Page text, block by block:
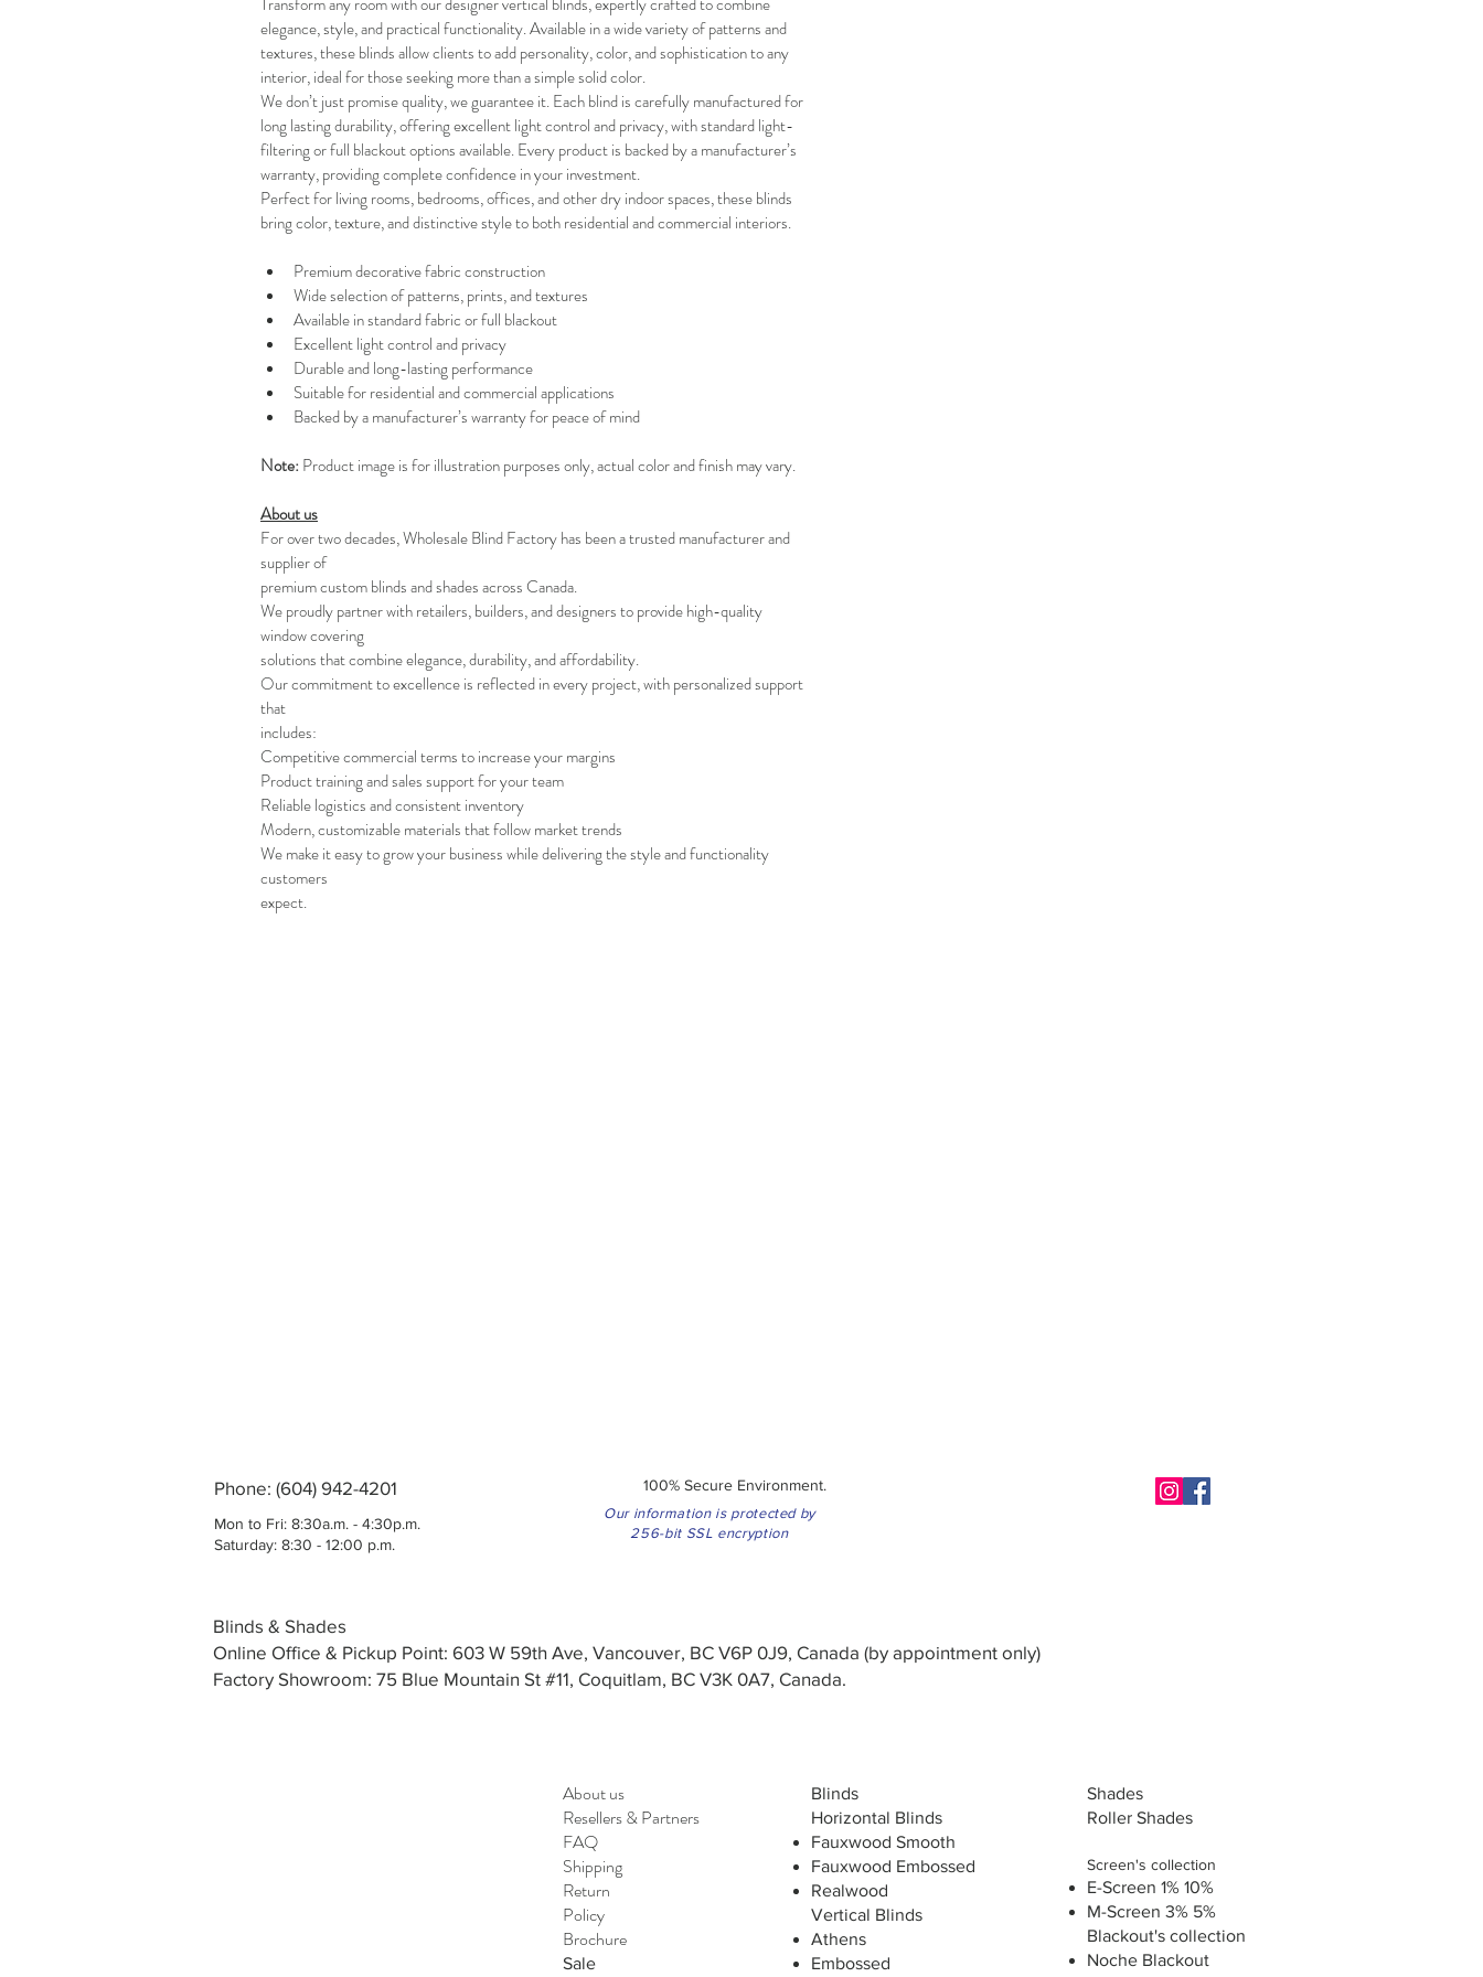
elegance, style, and practical functionality. Available in a wide variety of patterns and
textures, these blinds allow clients to add personality, color, and sophistication to any
interior, ideal for those seeking more than a simple solid color.
We don’t just promise quality, we guarantee it. Each blind is carefully manufactured for
long lasting durability, offering excellent light control and privacy, with standard light-
filtering or full blackout options available. Every product is backed by a manufacturer’s
warranty, providing complete confidence in your investment.
Perfect for living rooms, bedrooms, offices, and other dry indoor spaces, these blinds
bring color, texture, and distinctive style to both residential and commercial interiors.
Premium decorative fabric construction
Wide selection of patterns, prints, and textures
Available in standard fabric or full blackout
Excellent light control and privacy
Durable and long-lasting performance
Suitable for residential and commercial applications
Backed by a manufacturer’s warranty for peace of mind
Note: Product image is for illustration purposes only, actual color and finish may vary.
About us
For over two decades, Wholesale Blind Factory has been a trusted manufacturer and
supplier of
premium custom blinds and shades across Canada.
We proudly partner with retailers, builders, and designers to provide high-quality
window covering
solutions that combine elegance, durability, and affordability.
Our commitment to excellence is reflected in every project, with personalized support
that
includes:
Competitive commercial terms to increase your margins
Product training and sales support for your team
Reliable logistics and consistent inventory
Modern, customizable materials that follow market trends
We make it easy to grow your business while delivering the style and functionality
customers
expect.
Phone: (604) 942-4201
Mon to Fri: 8:30a.m. - 4:30p.m.
Saturday: 8:30 - 12:00 p.m.
100% Secure Environment.
Our information is protected by
256-bit SSL encryption
Blinds & Shades
Online Office & Pickup Point: 603 W 59th Ave, Vancouver, BC V6P 0J9, Canada (by appointment only)
Factory Showroom: 75 Blue Mountain St #11, Coquitlam, BC V3K 0A7, Canada.
About us
Resellers&Partners
FAQ
Shipping
Return
Policy
Brochure
Sale
Blinds
Horizontal Blinds
Fauxwood Smooth
Fauxwood Embossed
Realwood
Vertical Blinds
Athens
Embossed
Shades
Roller Shades
Screen's collection
E-Screen 1% 10%
M-Screen 3% 5%
Blackout's collection
Noche Blackout